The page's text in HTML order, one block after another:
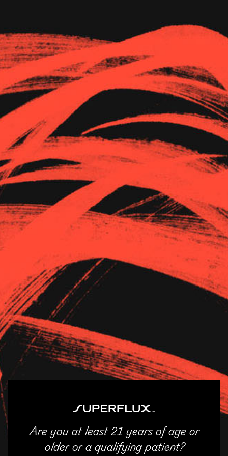
The Goods
About Us
Are you at least 21 years of age or
older or a qualifying patient?
Andover Cannabis
11/04/2025
ENTER